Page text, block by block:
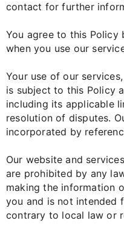
contact for further
You agree to this Policy
when you use our
Your use of our
is subject to this Policy
including its applicable
resolution of disputes.
incorporated by
Our website and
are prohibited by any
making the information
you and is not intended
contrary to local law or